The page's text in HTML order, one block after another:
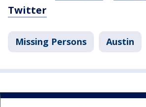
Twitter
Missing Persons Austin